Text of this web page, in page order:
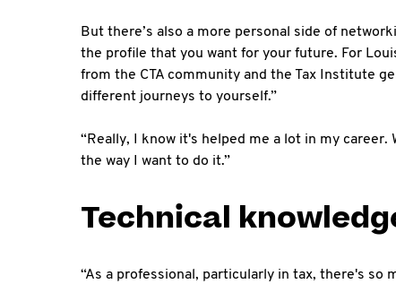
But there’s also a more personal side of
the profile that you want for your future. For
from the CTA community and the Tax Institute
different journeys to yourself.”
“Really, I know it's helped me a lot in my
the way I want to do it.”
Technical
“As a professional, particularly in tax, there's so